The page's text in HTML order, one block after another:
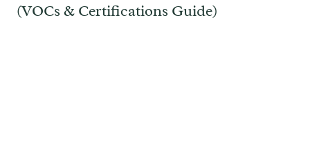
(VOCs & Certifications Guide)